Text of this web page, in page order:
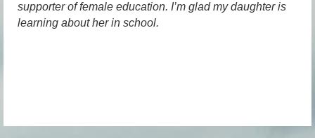
supporter of female education. I’m glad my daughter is
learning about her in school.